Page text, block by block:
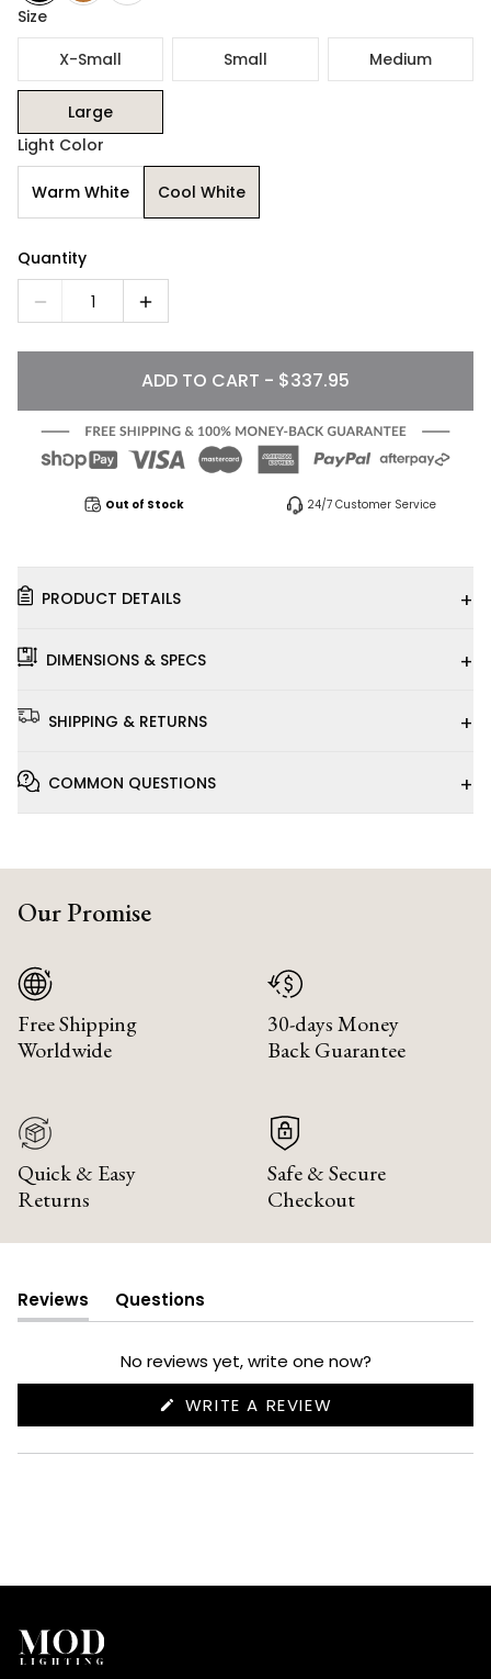
Size
X-Small
Small Medium
Large
Light Color
Warm White Cool White
Quantity
1
ADD TO CART - $337.95
Out of Stock 24/7 Customer Service
PRODUCT DETAILS +
DIMENSIONS & SPECS +
SHIPPING & RETURNS +
COMMON QUESTIONS +
Our Promise
Free Shipping
Worldwide
30-days Money
Back Guarantee
Quick & Easy
Returns
Safe & Secure
Checkout
Reviews
(tab
expanded)
Questions
(tab
collapsed)
No reviews yet, write one now?
WRITE A REVIEW
NEW